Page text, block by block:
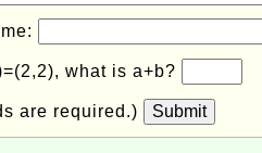
what is a+b?
are required.) Submit